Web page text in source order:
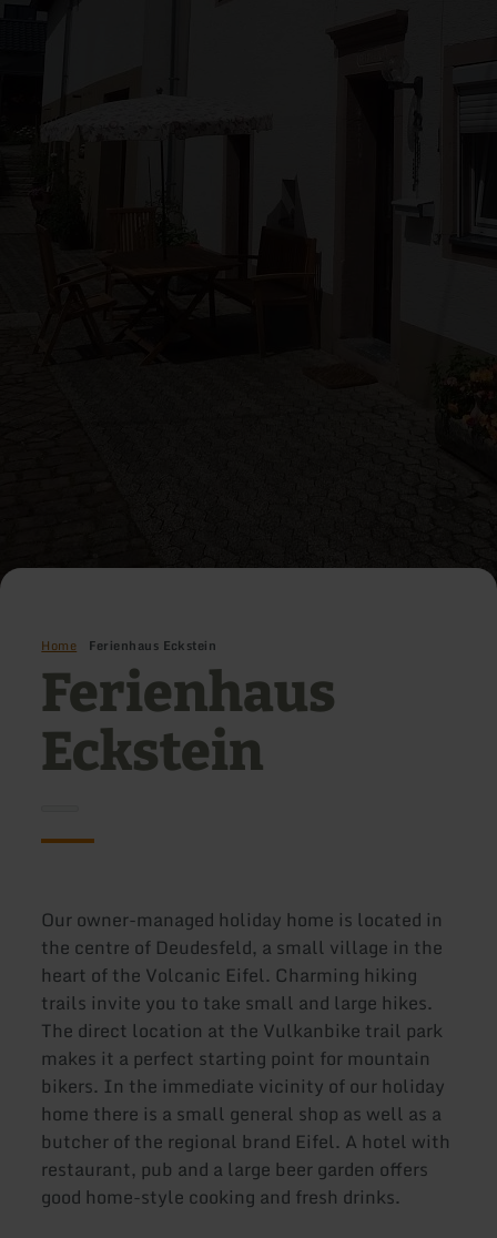
Home Ferienhaus Eckstein
Ferienhaus
Eckstein
Our owner-managed holiday home is located in
the centre of Deudesfeld, a small village in the
heart of the Volcanic Eifel. Charming hiking
trails invite you to take small and large hikes.
The direct location at the Vulkanbike trail park
makes it a perfect starting point for mountain
bikers. In the immediate vicinity of our holiday
home there is a small general shop as well as a
butcher of the regional brand Eifel. A hotel with
restaurant, pub and a large beer garden offers
good home-style cooking and fresh drinks.